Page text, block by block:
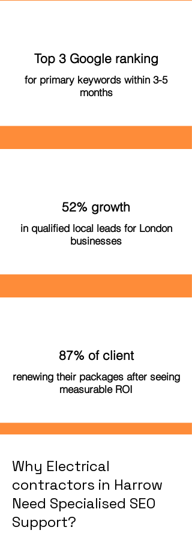
Top 3 Google ranking
for primary keywords within 3-5
months
52% growth
in qualified local leads for London
businesses
87% of client
renewing their packages after seeing
measurable ROI
Why Electrical
contractors in Harrow
Need Specialised SEO
Support?